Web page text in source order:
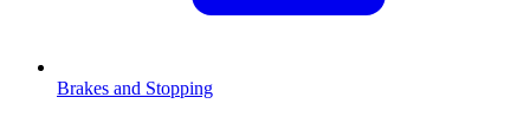
Brakes and Stopping